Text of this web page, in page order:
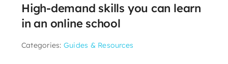
High-demand skills you can learn
in an online school
Categories: Guides & Resources